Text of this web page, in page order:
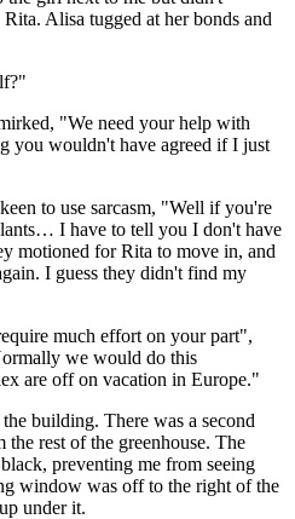
Alisa tugged at her bonds and
"We need your help with
you wouldn't have agreed if I just
to use sarcasm, "Well if you're
I have to tell you I don't have
motioned for Rita to move in, and
I guess they didn't find my
much effort on your part",
we would do this
are off on vacation in Europe."
building. There was a second
rest of the greenhouse. The
preventing me from seeing
window was off to the right of the
under it.